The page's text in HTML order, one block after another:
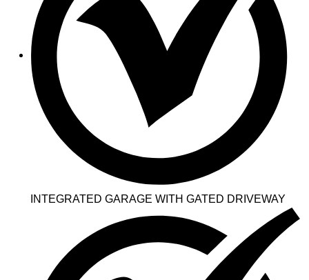
INTEGRATED GARAGE WITH GATED DRIVEWAY